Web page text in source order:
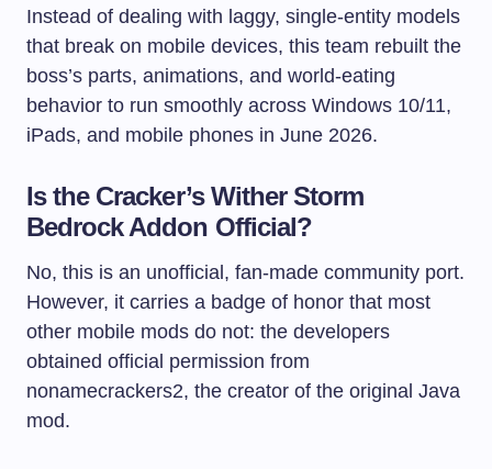
Instead of dealing with laggy, single-entity models
that break on mobile devices, this team rebuilt the
boss’s parts, animations, and world-eating
behavior to run smoothly across Windows 10/11,
iPads, and mobile phones in June 2026.
Is the Cracker’s Wither Storm
Bedrock Addon Official?
No, this is an unofficial, fan-made community port.
However, it carries a badge of honor that most
other mobile mods do not: the developers
obtained official permission from
nonamecrackers2, the creator of the original Java
mod.